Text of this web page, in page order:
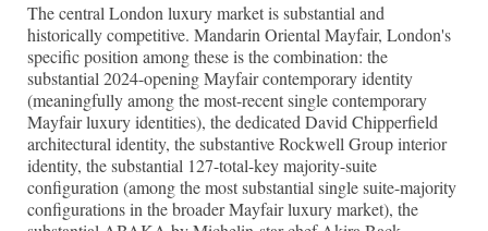
The central London luxury market is substantial and
historically competitive. Mandarin Oriental Mayfair, London's
specific position among these is the combination: the
substantial 2024-opening Mayfair contemporary identity
(meaningfully among the most-recent single contemporary
Mayfair luxury identities), the dedicated David Chipperfield
architectural identity, the substantive Rockwell Group interior
identity, the substantial 127-total-key majority-suite
configuration (among the most substantial single suite-majority
configurations in the broader Mayfair luxury market), the